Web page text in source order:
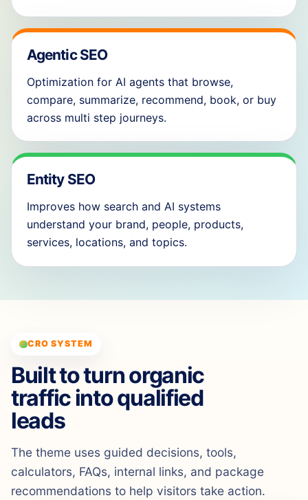
Agentic SEO
Optimization for AI agents that browse,
compare, summarize, recommend, book, or buy
across multi step journeys.
Entity SEO
Improves how search and AI systems
understand your brand, people, products,
services, locations, and topics.
CRO SYSTEM
Built to turn organic
traffic into qualified
leads
The theme uses guided decisions, tools,
calculators, FAQs, internal links, and package
recommendations to help visitors take action.